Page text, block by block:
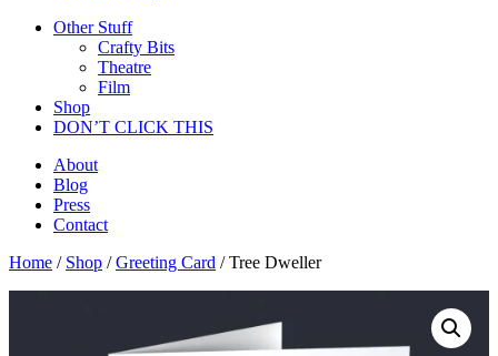
Other Stuff
Crafty Bits
Theatre
Film
Shop
DON’T CLICK THIS
About
Blog
Press
Contact
Home / Shop /Greeting Card / Tree Dweller